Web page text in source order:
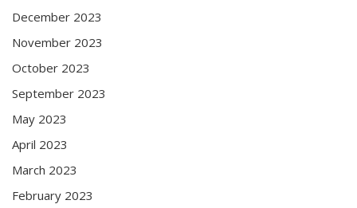
December 2023
November 2023
October 2023
September 2023
May 2023
April 2023
March 2023
February 2023